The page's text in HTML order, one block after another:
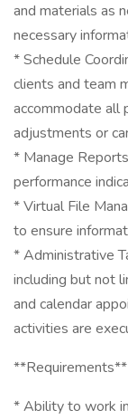
and materials as
necessary
* Schedule
clients and team
accommodate all
adjustments or
* Manage
performance
* Virtual File
to ensure
* Administrative
including but not
and calendar
activities are
**Requirements**
* Ability to work